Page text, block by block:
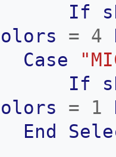
If
= 4
Case
If
= 1
End